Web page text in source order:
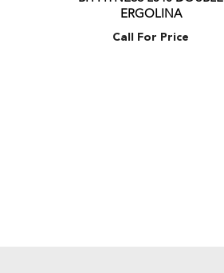
ERGOLINA
Call For Price